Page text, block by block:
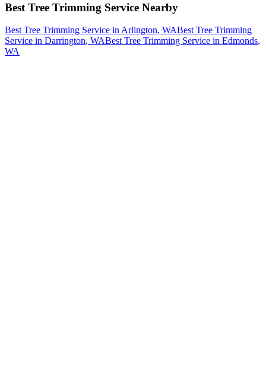
Best Tree Trimming Service Nearby
Best Tree Trimming Service in Arlington, WABest Tree Trimming
Service in Darrington, WABest Tree Trimming Service in Edmonds,
WA